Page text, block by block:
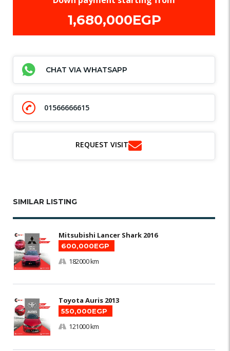
1,680,000EGP
CHAT VIA WHATSAPP
01566666615
REQUEST VISIT
SIMILAR LISTING
Mitsubishi Lancer Shark 2016
600,000EGP
182000 km
Toyota Auris 2013
550,000EGP
121000 km